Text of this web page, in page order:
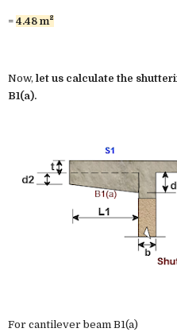
= 4.48 m²
Now, let us calculate the
B1(a).
For cantilever beam B1(a)